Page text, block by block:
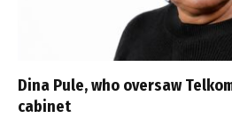
Dina Pule, who oversaw
cabinet